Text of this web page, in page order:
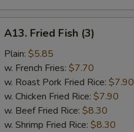
Fried
Fish
(3)
A13. Fried Fish (3)
Plain: $5.85
w. French Fries: $7.70
w. Roast Pork Fried Rice: $7.90
w. Chicken Fried Rice: $7.90
w. Beef Fried Rice: $8.30
w. Shrimp Fried Rice: $8.30